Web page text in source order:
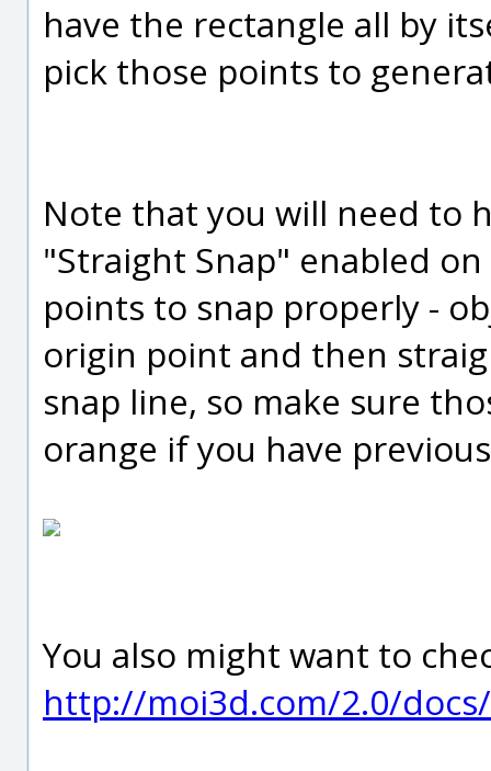
have the rectangle all by
pick those points to
Note that you will need to
"Straight Snap" enabled
points to snap properly -
origin point and then
snap line, so make sure
orange if you have
You also might want to
http://moi3d.com/2.0/